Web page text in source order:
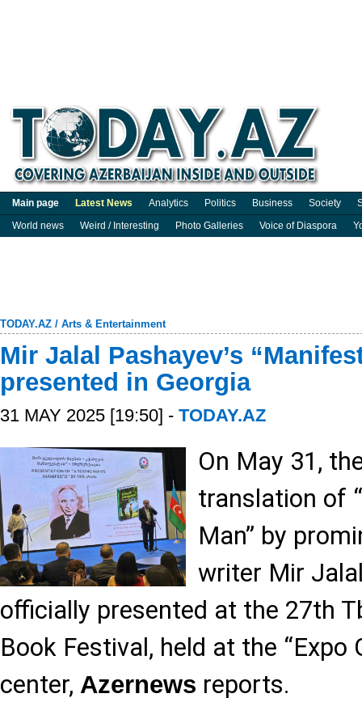
Main page Latest News Analytics Politics Business Society
World news
Weird / Interesting Photo Galleries Voice of Diaspora
TODAY.AZ / Arts & Entertainment
Mir Jalal Pashayev’s
presented in Georgia
31 MAY 2025 [19:50] - TODAY.AZ
On May 31,
translation of
Man” by
writer Mir
officially presented at the 27th
Book Festival, held at the “Expo
center, Azernews reports.